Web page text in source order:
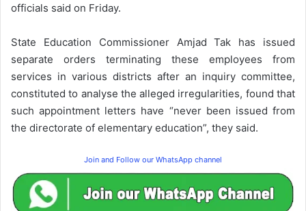
officials said on Friday.
State Education Commissioner Amjad Tak has issued
separate orders terminating these employees from
services in various districts after an inquiry committee,
constituted to analyse the alleged irregularities, found that
such appointment letters have “never been issued from
the directorate of elementary education”, they said.
Join and Follow our WhatsApp channel